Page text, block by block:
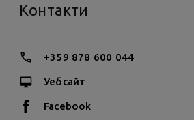
Контакти
+359 878 600 044
Уебсайт
Facebook